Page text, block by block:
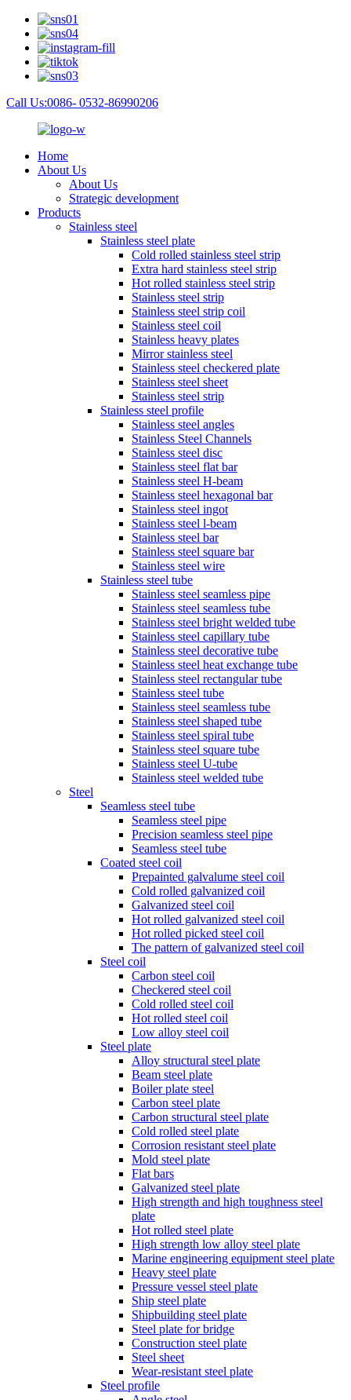
Call Us:0086- 0532-86990206
Home
About Us
About Us
Strategic development
Products
Stainless steel
Stainless steel plate
Cold rolled stainless steel strip
Extra hard stainless steel strip
Hot rolled stainless steel strip
Stainless steel strip
Stainless steel strip coil
Stainless steel coil
Stainless heavy plates
Mirror stainless steel
Stainless steel checkered plate
Stainless steel sheet
Stainless steel strip
Stainless steel profile
Stainless steel angles
Stainless Steel Channels
Stainless steel disc
Stainless steel flat bar
Stainless steel H-beam
Stainless steel hexagonal bar
Stainless steel ingot
Stainless steel l-beam
Stainless steel bar
Stainless steel square bar
Stainless steel wire
Stainless steel tube
Stainless steel seamless pipe
Stainless steel seamless tube
Stainless steel bright welded tube
Stainless steel capillary tube
Stainless steel decorative tube
Stainless steel heat exchange tube
Stainless steel rectangular tube
Stainless steel tube
Stainless steel seamless tube
Stainless steel shaped tube
Stainless steel spiral tube
Stainless steel square tube
Stainless steel U-tube
Stainless steel welded tube
Steel
Seamless steel tube
Seamless steel pipe
Precision seamless steel pipe
Seamless steel tube
Coated steel coil
Prepainted galvalume steel coil
Cold rolled galvanized coil
Galvanized steel coil
Hot rolled galvanized steel coil
Hot rolled picked steel coil
The pattern of galvanized steel coil
Steel coil
Carbon steel coil
Checkered steel coil
Cold rolled steel coil
Hot rolled steel coil
Low alloy steel coil
Steel plate
Alloy structural steel plate
Beam steel plate
Boiler plate steel
Carbon steel plate
Carbon structural steel plate
Cold rolled steel plate
Corrosion resistant steel plate
Mold steel plate
Flat bars
Galvanized steel plate
High strength and high toughness steel
plate
Hot rolled steel plate
High strength low alloy steel plate
Marine engineering equipment steel plate
Heavy steel plate
Pressure vessel steel plate
Ship steel plate
Shipbuilding steel plate
Steel plate for bridge
Construction steel plate
Steel sheet
Wear-resistant steel plate
Steel profile